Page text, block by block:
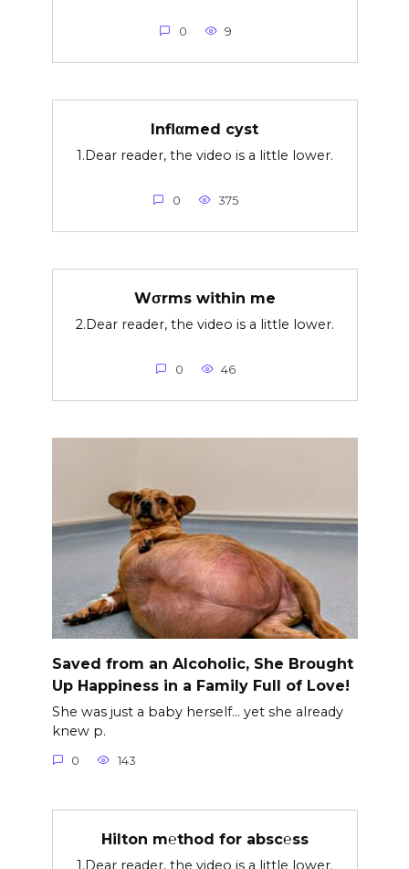
0 9
Inflαmed cyst
1.Dear reader, the video is a little lower.
0 375
Wσrms within me
2.Dear reader, the video is a little lower.
0 46
Saved from an Alcoholic, She Brought
Up Happiness in a Family Full of Love!
She was just a baby herself… yet she already
knew p.
0 143
Hilton m℮thod for absc℮ss
1.Dear reader, the video is a little lower.